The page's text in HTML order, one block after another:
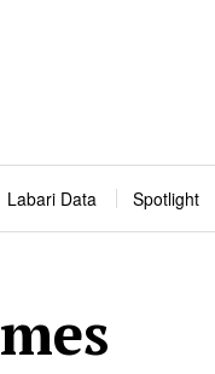
Labari Data Spotlight